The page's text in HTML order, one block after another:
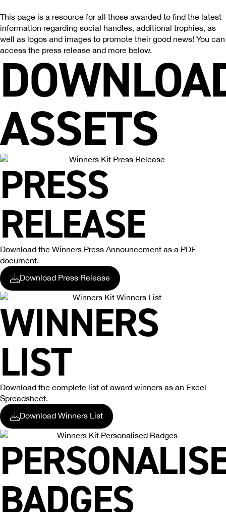
This page is a resource for all those awarded to find the latest
information regarding social handles, additional trophies, as
well as logos and images to promote their good news! You can
access the press release and more below.
ASSETS
PRESS
RELEASE
Download the Winners Press Announcement as a PDF
document.
Download Press Release
WINNERS
LIST
Download the complete list of award winners as an Excel
Spreadsheet.
Download Winners List
BADGES